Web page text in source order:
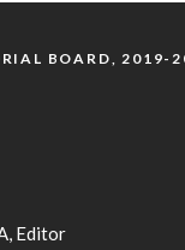
BOARD, 2019-
Editor